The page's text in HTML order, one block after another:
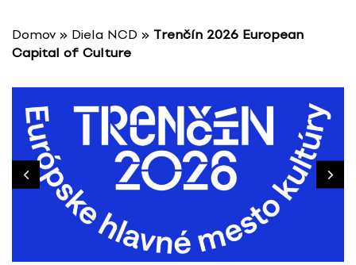
Domov » Diela NCD » Trenčín 2026 European
Capital of Culture